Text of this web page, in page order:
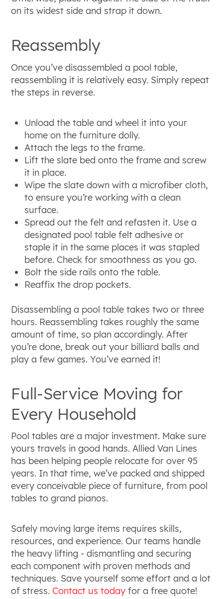
on its widest side and strap it down.
Reassembly
Once you’ve disassembled a pool table,
reassembling it is relatively easy. Simply repeat
the steps in reverse.
Unload the table and wheel it into your
home on the furniture dolly.
Attach the legs to the frame.
Lift the slate bed onto the frame and screw
it in place.
Wipe the slate down with a microfiber cloth,
to ensure you’re working with a clean
surface.
Spread out the felt and refasten it. Use a
designated pool table felt adhesive or
staple it in the same places it was stapled
before. Check for smoothness as you go.
Bolt the side rails onto the table.
Reaffix the drop pockets.
Disassembling a pool table takes two or three
hours. Reassembling takes roughly the same
amount of time, so plan accordingly. After
you’re done, break out your billiard balls and
play a few games. You’ve earned it!
Full-Service Moving for
Every Household
Pool tables are a major investment. Make sure
yours travels in good hands. Allied Van Lines
has been helping people relocate for over 95
years. In that time, we’ve packed and shipped
every conceivable piece of furniture, from pool
tables to grand pianos.
Safely moving large items requires skills,
resources, and experience. Our teams handle
the heavy lifting - dismantling and securing
each component with proven methods and
techniques. Save yourself some effort and a lot
of stress. Contact us today for a free quote!